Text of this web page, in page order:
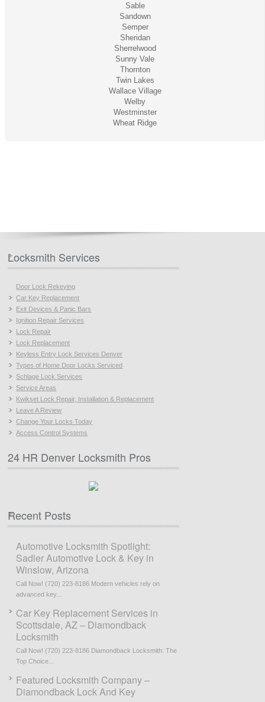
Sable
Sandown
Semper
Sheridan
Sherrelwood
Sunny Vale
Thornton
Twin Lakes
Wallace Village
Welby
Westminster
Wheat Ridge
Locksmith Services
Door Lock Rekeying
Car Key Replacement
Exit Devices & Panic Bars
Ignition Repair Services
Lock Repair
Lock Replacement
Keyless Entry Lock Services Denver
Types of Home Door Locks Serviced
Schlage Lock Services
Service Areas
Kwikset Lock Repair, Installation & Replacement
Leave A Review
Change Your Locks Today
Access Control Systems
24 HR Denver Locksmith Pros
Recent Posts
Automotive Locksmith Spotlight:
Sadler Automotive Lock & Key in
Winslow, Arizona
Call Now! (720) 223-8186 Modern vehicles rely on
advanced key...
Car Key Replacement Services in
Scottsdale, AZ – Diamondback
Locksmith
Call Now! (720) 223-8186 Diamondback Locksmith: The
Top Choice...
Featured Locksmith Company –
Diamondback Lock And Key